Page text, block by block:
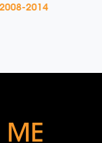
2014
ME